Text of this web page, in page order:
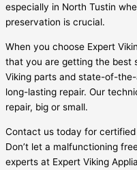
especially in North Tustin
preservation is crucial.
When you choose Expert
that you are getting the best
Viking parts and state-of-
long-lasting repair. Our
repair, big or small.
Contact us today for
Don’t let a malfunctioning
experts at Expert Viking